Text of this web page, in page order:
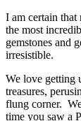
I am certain
the most
gemstones and
irresistible.
We love getting
treasures,
flung corner.
time you saw a